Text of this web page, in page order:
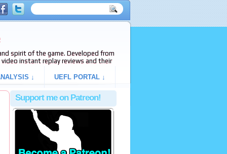
spirit of the game. Developed from
video instant replay reviews and their
↓ UEFL PORTAL ↓
Support me on Patreon!